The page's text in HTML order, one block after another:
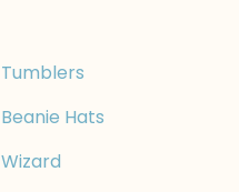
Tumblers
Beanie Hats
Wizard